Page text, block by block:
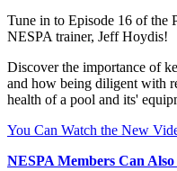
Tune in to Episode 16 of the
NESPA trainer, Jeff Hoydis!
Discover the importance of
and how being diligent with
health of a pool and its'
You Can Watch the New
NESPA Members Can